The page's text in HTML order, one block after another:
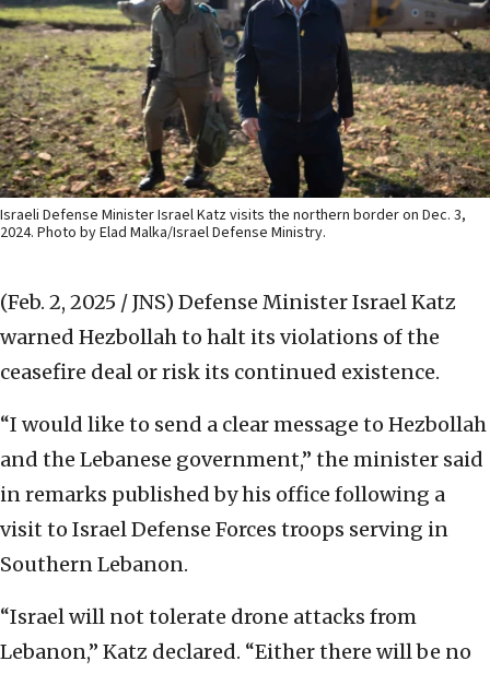
Israeli Defense Minister Israel Katz visits the northern border on Dec. 3,
2024. Photo by Elad Malka/Israel Defense Ministry.
(Feb. 2, 2025 / JNS) Defense Minister Israel Katz
warned Hezbollah to halt its violations of the
ceasefire deal or risk its continued existence.
“I would like to send a clear message to Hezbollah
and the Lebanese government,” the minister said
in remarks published by his office following a
visit to Israel Defense Forces troops serving in
Southern Lebanon.
“Israel will not tolerate drone attacks from
Lebanon,” Katz declared. “Either there will be no